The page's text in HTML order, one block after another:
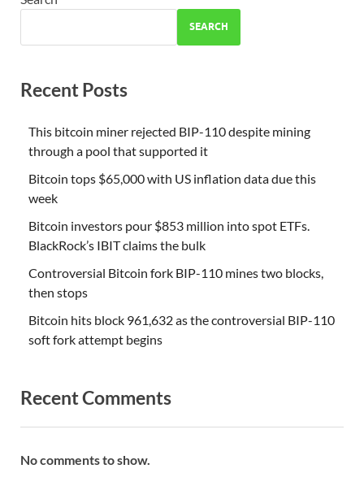
SEARCH
Recent Posts
This bitcoin miner rejected BIP-110 despite mining
through a pool that supported it
Bitcoin tops $65,000 with US inflation data due this
week
Bitcoin investors pour $853 million into spot ETFs.
BlackRock’s IBIT claims the bulk
Controversial Bitcoin fork BIP-110 mines two blocks,
then stops
Bitcoin hits block 961,632 as the controversial BIP-110
soft fork attempt begins
Recent Comments
No comments to show.